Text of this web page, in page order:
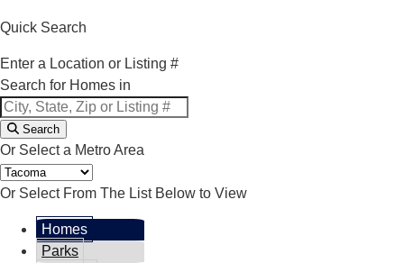
Quick Search
Enter a Location or Listing #
Search for Homes in
Search
Or Select a Metro Area
Or Select From The List Below to View
Homes
Parks